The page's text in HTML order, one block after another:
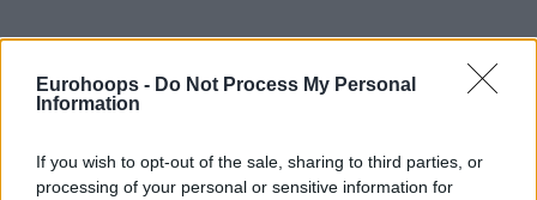
Eurohoops - Do Not Process My Personal
Information
If you wish to opt-out of the sale, sharing to third parties, or
processing of your personal or sensitive information for